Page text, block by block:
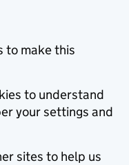
to make this
to understand
your settings and
sites to help us